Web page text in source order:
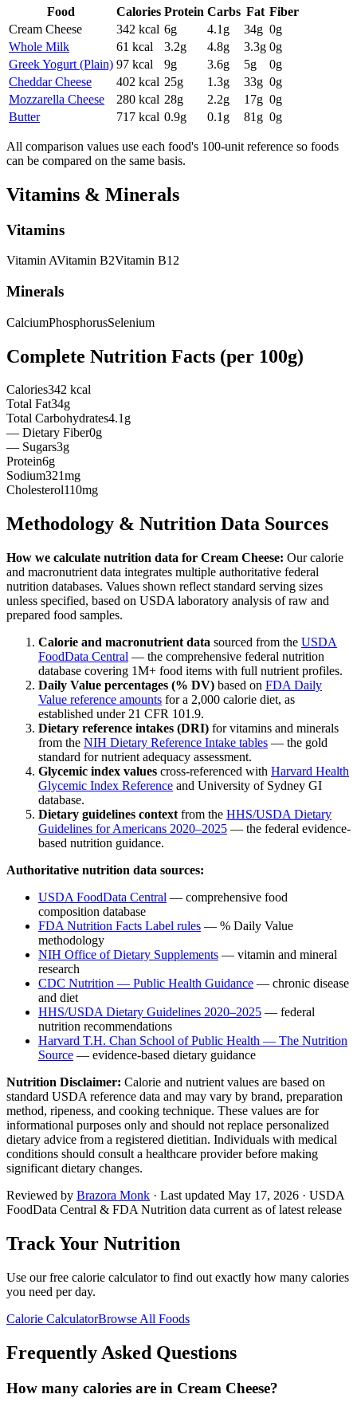
Food Calories Protein Carbs Fat Fiber
Cream Cheese
342 kcal 6g 4.1 g 34g 0g
Whole Milk
61 kcal 3.2g 4.8g 3.3g 0g
Greek Yogurt (Plain) 97 kcal 9g 3.6g 5g 0g
Cheddar Cheese
402 kcal 25g 1.3g 33g 0g
Mozzarella Cheese
280 kcal 28g 2.2g 17g 0g
Butter
717 kcal 0.9g 0.1 g 81 g 0g
All comparison values use each food's 100-unit reference so foods
can be compared on the same basis.
Vitamins & Minerals
Vitamins
Vitamin AVitamin B2Vitamin B12
Minerals
CalciumPhosphorusSelenium
Complete Nutrition Facts (per 100g)
Calories342 kcal
Total Fat34g
Total Carbohydrates4.1g
— Dietary Fiber0g
— Sugars3g
Protein6g
Sodium321mg
Cholesterol110mg
Methodology & Nutrition Data Sources
How we calculate nutrition data for Cream Cheese: Our calorie
and macronutrient data integrates multiple authoritative federal
nutrition databases. Values shown reflect standard serving sizes
unless specified, based on USDA laboratory analysis of raw and
prepared food samples.
Calorie and macronutrient data sourced from the USDA
FoodData Central — the comprehensive federal nutrition
database covering 1M+ food items with full nutrient profiles.
Daily Value percentages (% DV) based on FDA Daily
Value reference amounts for a 2,000 calorie diet, as
established under 21 CFR 101.9.
Dietary reference intakes (DRI) for vitamins and minerals
from the NIH Dietary Reference Intake tables — the gold
standard for nutrient adequacy assessment.
Glycemic index values cross-referenced with Harvard Health
Glycemic Index Reference and University of Sydney GI
database.
Dietary guidelines context from the HHS/USDA Dietary
Guidelines for Americans 2020–2025 — the federal evidence-
based nutrition guidance.
Authoritative nutrition data sources:
USDA FoodData Central — comprehensive food
composition database
FDA Nutrition Facts Label rules — % Daily Value
methodology
NIH Office of Dietary Supplements — vitamin and mineral
research
CDC Nutrition — Public Health Guidance — chronic disease
and diet
HHS/USDA Dietary Guidelines 2020–2025 — federal
nutrition recommendations
Harvard T.H. Chan School of Public Health — The Nutrition
Source — evidence-based dietary guidance
Nutrition Disclaimer: Calorie and nutrient values are based on
standard USDA reference data and may vary by brand, preparation
method, ripeness, and cooking technique. These values are for
informational purposes only and should not replace personalized
dietary advice from a registered dietitian. Individuals with medical
conditions should consult a healthcare provider before making
significant dietary changes.
Reviewed by Brazora Monk · Last updated May 17, 2026 · USDA
FoodData Central & FDA Nutrition data current as of latest release
Track Your Nutrition
Use our free calorie calculator to find out exactly how many calories
you need per day.
Calorie CalculatorBrowse All Foods
Frequently Asked Questions
How many calories are in Cream Cheese?